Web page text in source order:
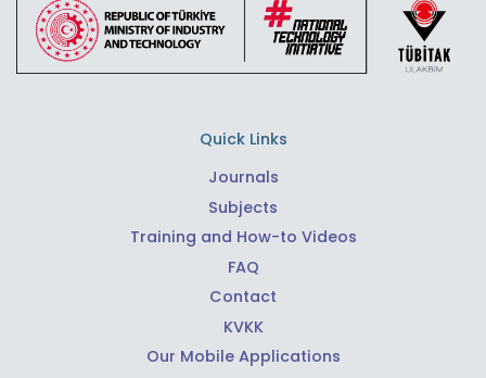
Quick Links
Journals
Subjects
Training and How-to Videos
FAQ
Contact
KVKK
Our Mobile Applications